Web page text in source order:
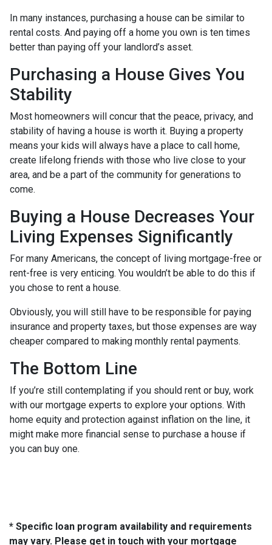
In many instances, purchasing a house can be similar to
rental costs. And paying off a home you own is ten times
better than paying off your landlord’s asset.
Purchasing a House Gives You
Stability
Most homeowners will concur that the peace, privacy, and
stability of having a house is worth it. Buying a property
means your kids will always have a place to call home,
create lifelong friends with those who live close to your
area, and be a part of the community for generations to
come.
Buying a House Decreases Your
Living Expenses Significantly
For many Americans, the concept of living mortgage-free or
rent-free is very enticing. You wouldn’t be able to do this if
you chose to rent a house.
Obviously, you will still have to be responsible for paying
insurance and property taxes, but those expenses are way
cheaper compared to making monthly rental payments.
The Bottom Line
If you’re still contemplating if you should rent or buy, work
with our mortgage experts to explore your options. With
home equity and protection against inflation on the line, it
might make more financial sense to purchase a house if
you can buy one.
* Specific loan program availability and requirements
may vary. Please get in touch with your mortgage